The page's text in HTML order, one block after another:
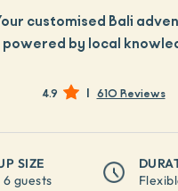
customised Bali
powered by local
4.9 | 610 Reviews
SIZE
6 guests